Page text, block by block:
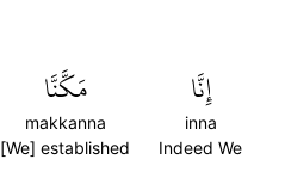
إِنَّا
inna
Indeed We
مَكَّنَّا
makkanna
[We] established